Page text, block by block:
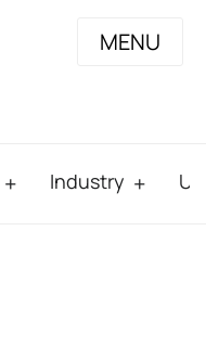
MENU
Industry